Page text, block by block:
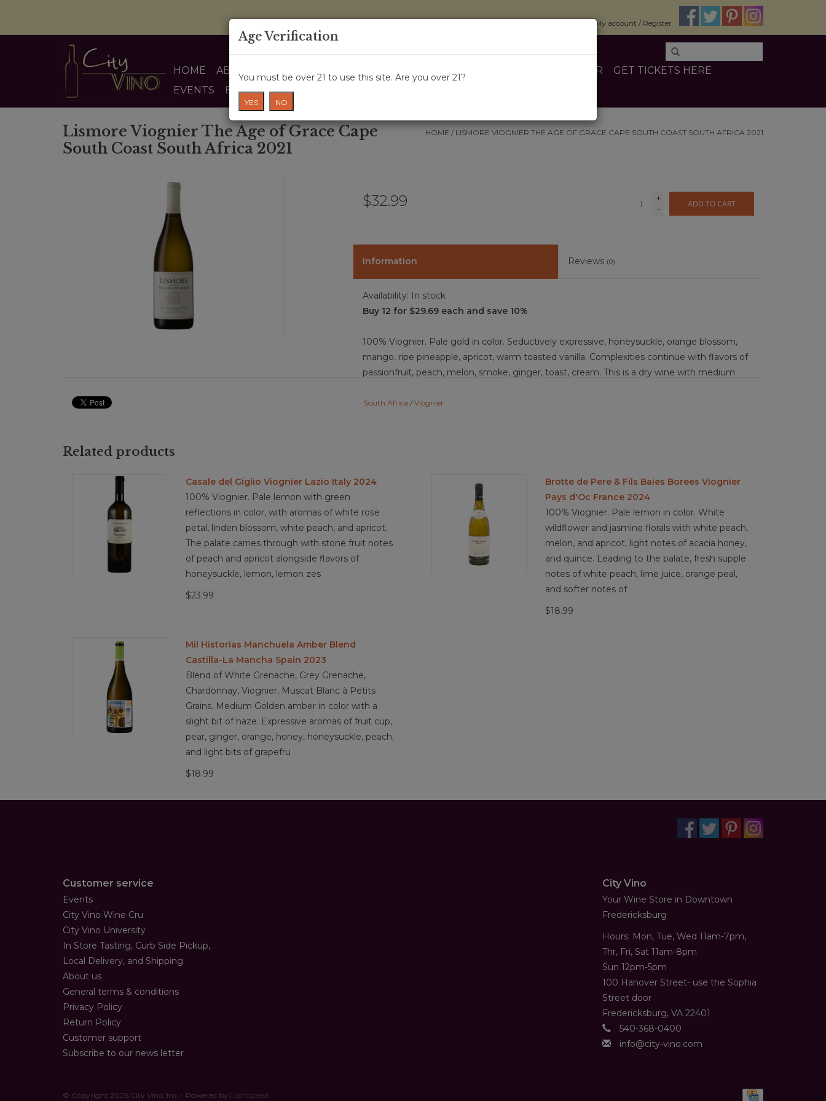
My account / Register
HOME ABOUT US OTHER
GET TICKETS HERE
EVENTS
BLOG
Lismore Viognier The Age of Grace Cape
South Coast South Africa 2021
HOME / LISMORE VIOGNIER THE AGE OF GRACE CAPE SOUTH COAST SOUTH AFRICA 2021
$32.99
+
-
ADD TO CART
Information Reviews (0)
Availability: In stock
Buy 12 for $29.69 each and save 10%
100% Viognier. Pale gold in color. Seductively expressive, honeysuckle, orange blossom,
mango, ripe pineapple, apricot, warm toasted vanilla. Complexities continue with flavors of
passionfruit, peach, melon, smoke, ginger, toast, cream. This is a dry wine with medium
the mouthfeel, texture, and adds to the complexity and elegance of the wine. Between
and coriander leaves, dishes with fruit and floral elements to highlight the spice from oak
4.1/5 Sustainable Farming practices
South Africa / Viognier
Related products
Casale del Giglio Viognier Lazio Italy 2024
100% Viognier. Pale lemon with green
reflections in color, with aromas of white rose
petal, linden blossom, white peach, and apricot.
The palate carries through with stone fruit notes
of peach and apricot alongside flavors of
honeysuckle, lemon, lemon zes
$23.99
Brotte de Pere & Fils Baies Borees Viognier
Pays d'Oc France 2024
100% Viognier. Pale lemon in color. White
wildflower and jasmine florals with white peach,
melon, and apricot, light notes of acacia honey,
and quince. Leading to the palate, fresh supple
notes of white peach, lime juice, orange peal,
and softer notes of
$18.99
Mil Historias Manchuela Amber Blend
Castilla-La Mancha Spain 2023
Blend of White Grenache, Grey Grenache,
Chardonnay, Viognier, Muscat Blanc à Petits
Grains. Medium Golden amber in color with a
slight bit of haze. Expressive aromas of fruit cup,
pear, ginger, orange, honey, honeysuckle, peach,
and light bits of grapefru
$18.99
Customer service
Events
City Vino Wine Cru
City Vino University
In Store Tasting, Curb Side Pickup,
Local Delivery, and Shipping
About us
General terms & conditions
Privacy Policy
Return Policy
Customer support
Subscribe to our news letter
City Vino
Your Wine Store in Downtown
Fredericksburg
Hours: Mon, Tue, Wed 11am-7pm,
Thr, Fri, Sat 11am-8pm
Sun 12pm-5pm
100 Hanover Street- use the Sophia
Street door
Fredericksburg, VA 22401
540-368-0400
info@city-vino.com
© Copyright 2026 City Vino, Inc. - Powered by Lightspeed
Age Verification
You must be over 21 to use this site. Are you over 21?
YES NO